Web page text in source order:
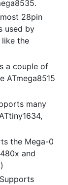
28pin
used by
like the
a couple of
ATmega8515
many
the Mega-0
and
Supports